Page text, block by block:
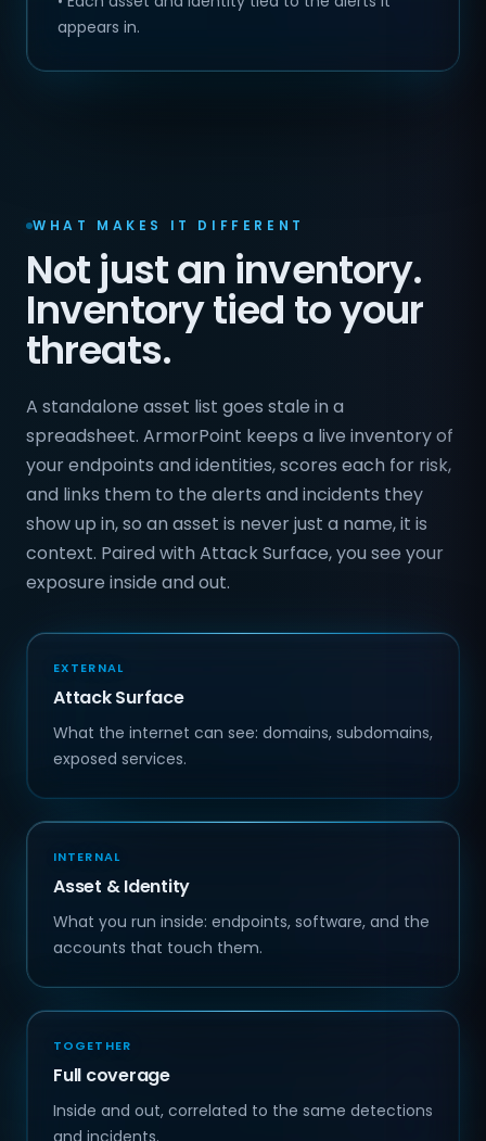
appears in.
WHAT MAKES IT DIFFERENT
Not just an inventory.
Inventory tied to your
threats.
A standalone asset list goes stale in a
spreadsheet. ArmorPoint keeps a live inventory of
your endpoints and identities, scores each for risk,
and links them to the alerts and incidents they
show up in, so an asset is never just a name, it is
context. Paired with Attack Surface, you see your
exposure inside and out.
EXTERNAL
Attack Surface
What the internet can see: domains, subdomains,
exposed services.
INTERNAL
Asset & Identity
What you run inside: endpoints, software, and the
accounts that touch them.
TOGETHER
Full coverage
Inside and out, correlated to the same detections
and incidents.